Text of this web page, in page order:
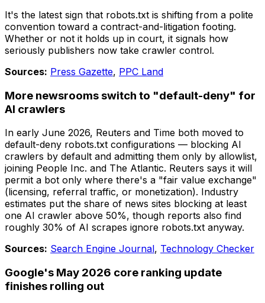
It's the latest sign that robots.txt is shifting from a polite
convention toward a contract-and-litigation footing.
Whether or not it holds up in court, it signals how
seriously publishers now take crawler control.
Sources: Press Gazette, PPC Land
More newsrooms switch to "default-deny" for
AI crawlers
In early June 2026, Reuters and Time both moved to
default-deny robots.txt configurations — blocking AI
crawlers by default and admitting them only by allowlist,
joining People Inc. and The Atlantic. Reuters says it will
permit a bot only where there's a "fair value exchange"
(licensing, referral traffic, or monetization). Industry
estimates put the share of news sites blocking at least
one AI crawler above 50%, though reports also find
roughly 30% of AI scrapes ignore robots.txt anyway.
Sources: Search Engine Journal, Technology Checker
Google's May 2026 core ranking update
finishes rolling out